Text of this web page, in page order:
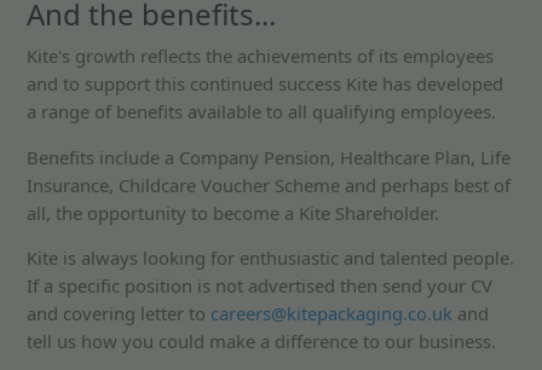
And the benefits...
Kite's growth reflects the achievements of its employees
and to support this continued success Kite has developed
a range of benefits available to all qualifying employees.
Benefits include a Company Pension, Healthcare Plan, Life
Insurance, Childcare Voucher Scheme and perhaps best of
all, the opportunity to become a Kite Shareholder.
Kite is always looking for enthusiastic and talented people.
If a specific position is not advertised then send your CV
and covering letter to careers@kitepackaging.co.uk and
tell us how you could make a difference to our business.